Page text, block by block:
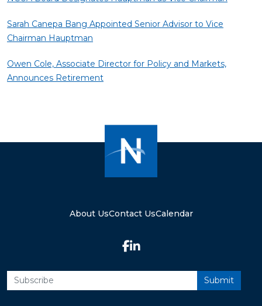
Sarah Canepa Bang Appointed Senior Advisor to Vice
Chairman Hauptman
Owen Cole, Associate Director for Policy and Markets,
Announces Retirement
About UsContact UsCalendar